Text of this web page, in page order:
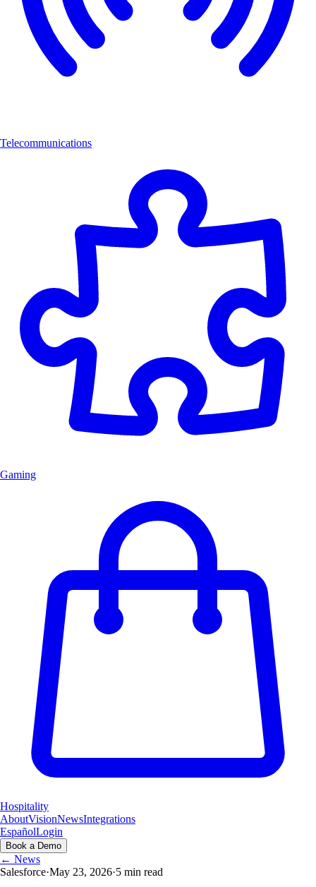
Telecommunications
Gaming
Hospitality
AboutVisionNewsIntegrations
EspañolLogin
Book a Demo
← News
Salesforce·May 23, 2026·5 min read